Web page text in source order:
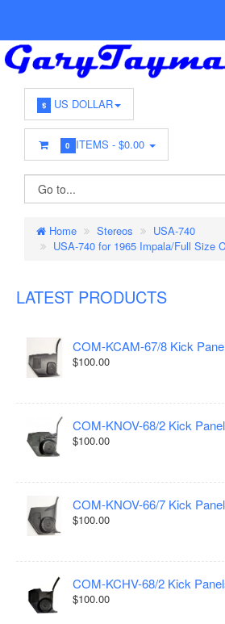
$ US DOLLAR
0 ITEMS -$0.00
Home Stereos
USA-740
USA-740 for 1965 Impala/Full Size
LATEST PRODUCTS
COM-KCAM-67/8 Kick
$100.00
COM-KNOV-68/2 Kick
$100.00
COM-KNOV-66/7 Kick
$100.00
COM-KCHV-68/2 Kick
$100.00